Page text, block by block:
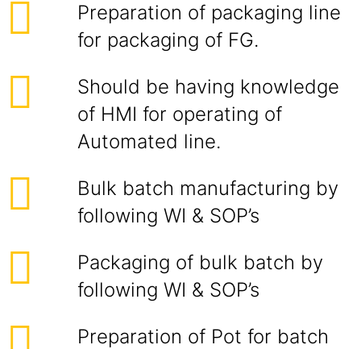
Preparation of packaging line
for packaging of FG.
Should be having knowledge
of HMI for operating of
Automated line.
Bulk batch manufacturing by
following WI & SOP’s
Packaging of bulk batch by
following WI & SOP’s
Preparation of Pot for batch